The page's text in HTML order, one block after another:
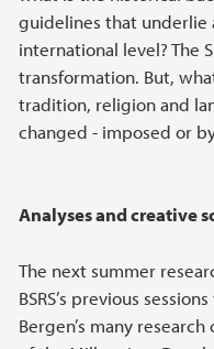
guidelines that underlie
international level? The
transformation. But,
tradition, religion and
changed - imposed or
Analyses and creative
The next summer
BSRS’s previous
Bergen’s many